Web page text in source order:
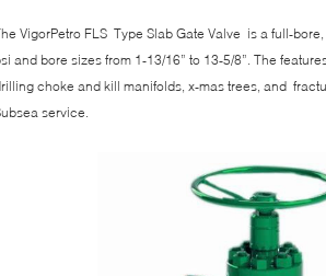
VigorPetro FLS Type Slab Gate Valve is a full-
and bore sizes from 1-13/16” to 13-5/8”. The
choke and kill manifolds, x-mas trees, and
service.